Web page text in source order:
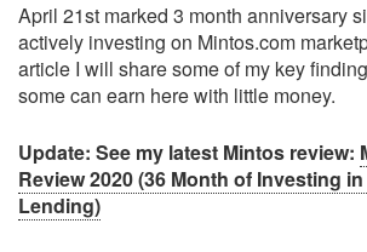
April 21st marked 3 month anniversary
actively investing on Mintos.com
article I will share some of my key
some can earn here with little money.
Update: See my latest Mintos review:
Review 2020 (36 Month of Investing
Lending)